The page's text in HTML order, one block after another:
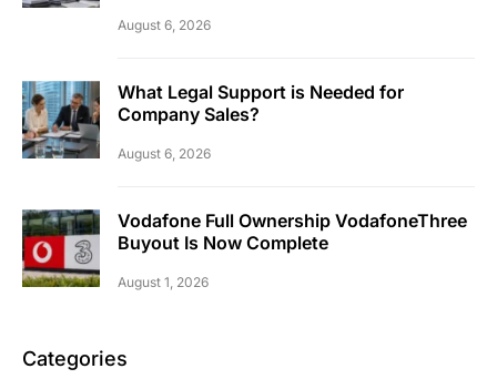
August 6, 2026
What Legal Support is Needed for
Company Sales?
August 6, 2026
Vodafone Full Ownership VodafoneThree
Buyout Is Now Complete
August 1, 2026
Categories